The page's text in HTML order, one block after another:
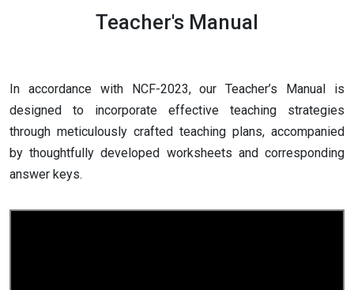
Teacher's Manual
In accordance with NCF-2023, our Teacher’s Manual is
designed to incorporate effective teaching strategies
through meticulously crafted teaching plans, accompanied
by thoughtfully developed worksheets and corresponding
answer keys.